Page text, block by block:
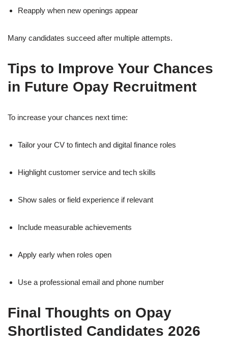
Reapply when new openings appear
Many candidates succeed after multiple attempts.
Tips to Improve Your Chances
in Future Opay Recruitment
To increase your chances next time:
Tailor your CV to fintech and digital finance roles
Highlight customer service and tech skills
Show sales or field experience if relevant
Include measurable achievements
Apply early when roles open
Use a professional email and phone number
Final Thoughts on Opay
Shortlisted Candidates 2026